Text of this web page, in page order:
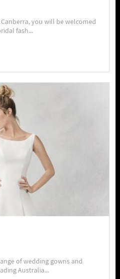
you will be welcomed
fash...
of wedding gowns and
Australia...